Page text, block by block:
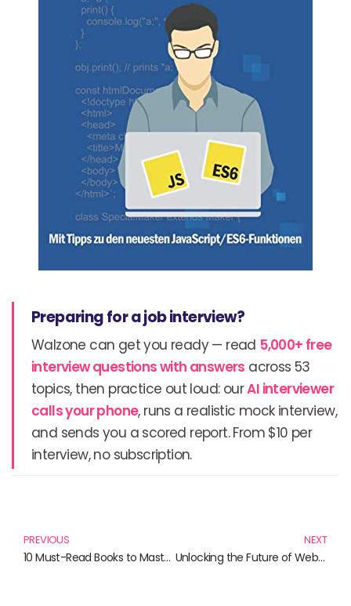
Preparing for a job interview?
Walzone can get you ready — read 5,000+ free
interview questions with answers across 53
topics, then practice out loud: ourAI interviewer
calls your phone, runs a realistic mock interview,
and sends you a scored report. From $10 per
interview, no subscription.
PREVIOUS
10 Must-Read Books to Master Modern JavaScript
NEXT
Unlocking the Future of Web Development: Must-Read Books for Modern Developers